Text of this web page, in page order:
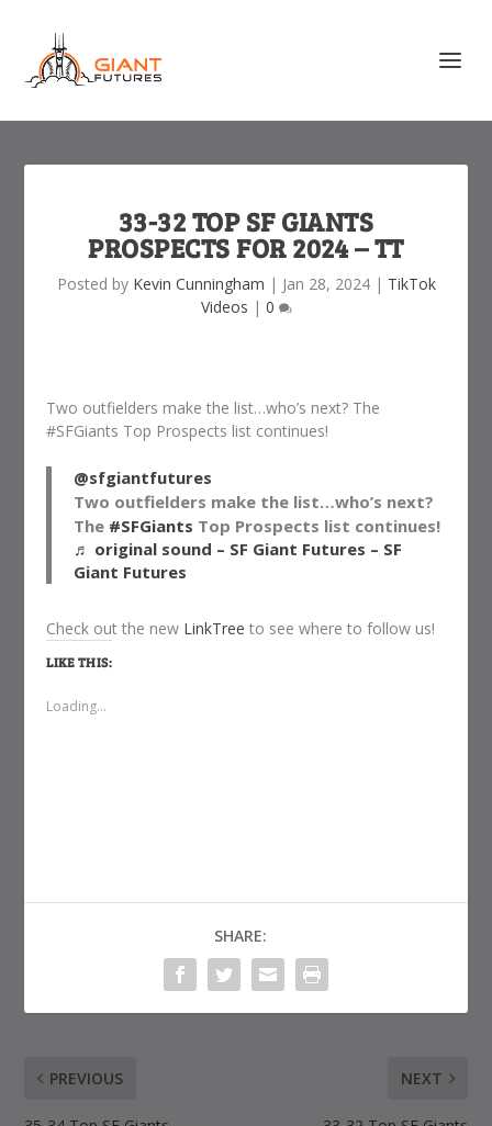
33-32 TOP SF GIANTS
PROSPECTS FOR 2024 – TT
Posted by Kevin Cunningham | Jan 28, 2024| TikTok
Videos | 0
Two outfielders make the list…who’s next? The
#SFGiants Top Prospects list continues!
@sfgiantfutures
Two outfielders make the list…who’s next?
The #SFGiants Top Prospects list continues!
♬ original sound – SF Giant Futures – SF
Giant Futures
Check out the new LinkTree to see where to follow us!
LIKE THIS:
Loading...
SHARE:
PREVIOUS NEXT